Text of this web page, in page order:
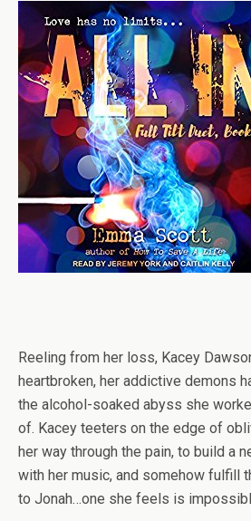
Reeling from her loss, Kacey
heartbroken, her addictive demons
the alcohol-soaked abyss she
of. Kacey teeters on the edge of
her way through the pain, to build a
with her music, and somehow fulfill
to Jonah…one she feels is